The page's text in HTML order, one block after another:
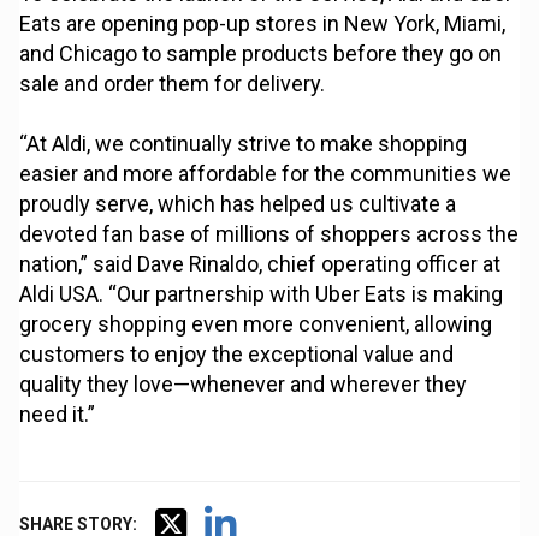
Eats are opening pop-up stores in New York, Miami,
and Chicago to sample products before they go on
sale and order them for delivery.
“At Aldi, we continually strive to make shopping
easier and more affordable for the communities we
proudly serve, which has helped us cultivate a
devoted fan base of millions of shoppers across the
nation,” said Dave Rinaldo, chief operating officer at
Aldi USA. “Our partnership with Uber Eats is making
grocery shopping even more convenient, allowing
customers to enjoy the exceptional value and
quality they love—whenever and wherever they
need it.”
SHARE STORY: